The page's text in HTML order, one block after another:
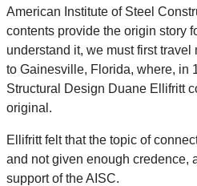
American Institute of Steel
contents provide the origin story
understand it, we must first
to Gainesville, Florida, where, in
Structural Design Duane Ellifritt
original.
Ellifritt felt that the topic of
and not given enough credence,
support of the AISC.